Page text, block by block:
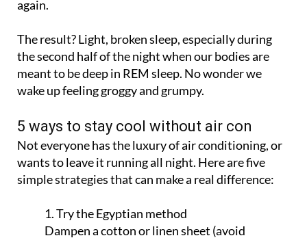
The result? Light, broken sleep, especially during
meant to be deep in REM sleep. No wonder we
wake up feeling groggy and grumpy.
5 ways to stay cool without air con
Not everyone has the luxury of air conditioning, or
wants to leave it running all night. Here are five
simple strategies that can make a real difference:
1. Try the Egyptian method
synthetic fabrics) with cold water about 10